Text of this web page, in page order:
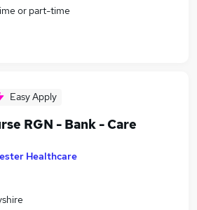
or part-time
Easy Apply
RGN - Bank - Care
Healthcare